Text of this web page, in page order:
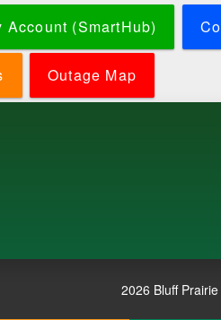
Account (SmartHub)
Outage Map
2026 Bluff